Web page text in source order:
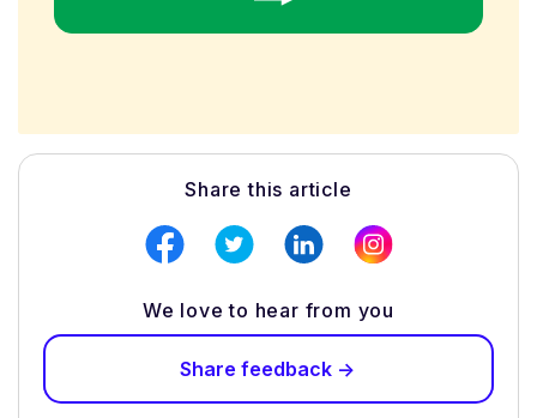
Share this article
We love to hear from you
Share feedback ->